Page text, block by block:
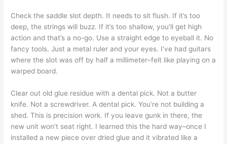
Check the saddle slot depth. It needs to sit flush. If it’s too
deep, the strings will buzz. If it’s too shallow, you’ll get high
action and that’s a no-go. Use a straight edge to eyeball it. No
fancy tools. Just a metal ruler and your eyes. I’ve had guitars
where the slot was off by half a millimeter–felt like playing on a
warped board.
Clear out old glue residue with a dental pick. Not a butter
knife. Not a screwdriver. A dental pick. You’re not building a
shed. This is precision work. If you leave gunk in there, the
new unit won’t seat right. I learned this the hard way–once I
installed a new piece over dried glue and it vibrated like a